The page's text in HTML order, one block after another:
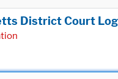
District Court